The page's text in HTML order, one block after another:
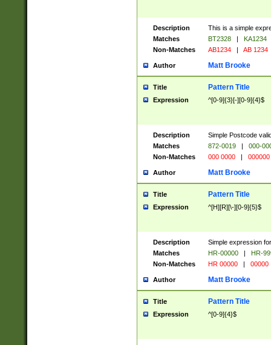
Description
This is a simple
Matches
BT2328 |
KA1234
Non-Matches
AB1234 | AB 1234
Author Matt Brooke
Title Pattern Title
Expression ^[0-9]{3}[-][0-9]{4}$
Description
Simple Postcode
Matches
872-0019 |
000-
Non-Matches
000 0000 | 000000
Author Matt Brooke
Title Pattern Title
Expression ^[H][R][\-][0-9]{5}$
Description
Simple expression
Matches
HR-00000 |
HR-
Non-Matches
HR 00000 | 00000
Author Matt Brooke
Title Pattern Title
Expression ^[0-9]{4}$